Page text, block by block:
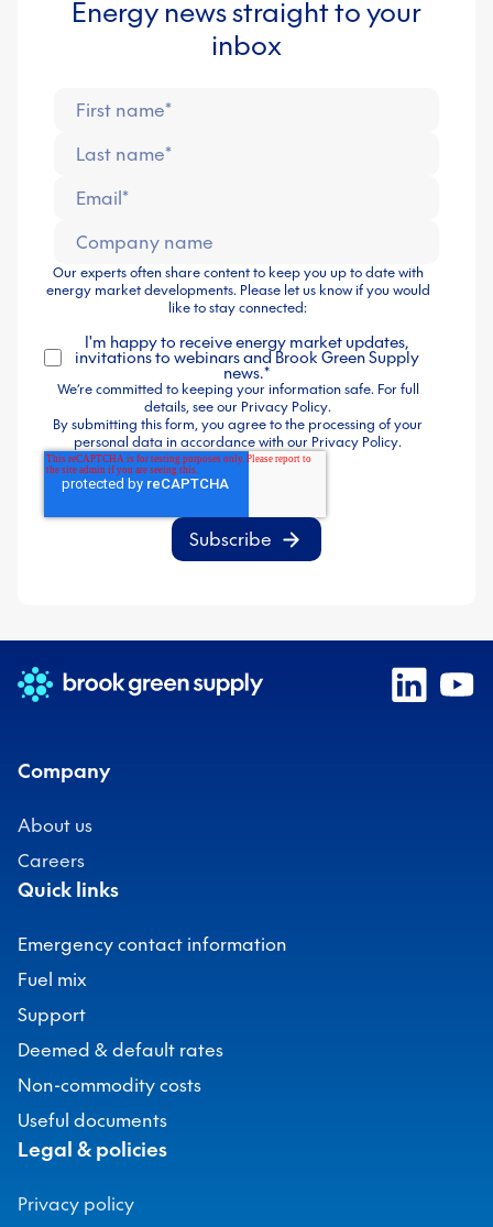
Energy news straight to your
inbox
Our experts often share content to keep you up to date with
energy market developments. Please let us know if you would
like to stay connected:
I'm happy to receive energy market updates,
invitations to webinars and Brook Green Supply
news.*
We’re committed to keeping your information safe. For full
details, see our Privacy Policy.
By submitting this form, you agree to the processing of your
personal data in accordance with our Privacy Policy.
Company
About us
Careers
Quick links
Emergency contact information
Fuel mix
Support
Deemed & default rates
Non-commodity costs
Useful documents
Legal & policies
Privacy policy